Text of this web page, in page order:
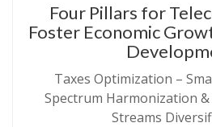
Four Pillars for
Foster Economic
Taxes Optimization –
Spectrum Harmonization
Streams